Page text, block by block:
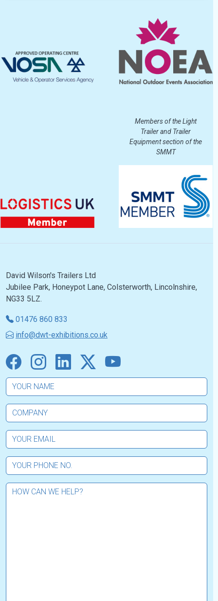
Members of the Light
Trailer and Trailer
Equipment section of the
SMMT
David Wilson's Trailers Ltd
Jubilee Park, Honeypot Lane, Colsterworth, Lincolnshire,
NG33 5LZ.
01476 860 833
info@dwt-exhibitions.co.uk